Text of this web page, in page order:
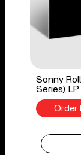
Sonny
Series) LP
Order